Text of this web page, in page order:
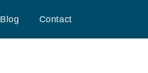
Blog Contact